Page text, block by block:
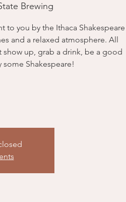
Brewing
to you by the Ithaca Shakespeare
and a relaxed atmosphere. All
up, grab a drink, be a good
Shakespeare!